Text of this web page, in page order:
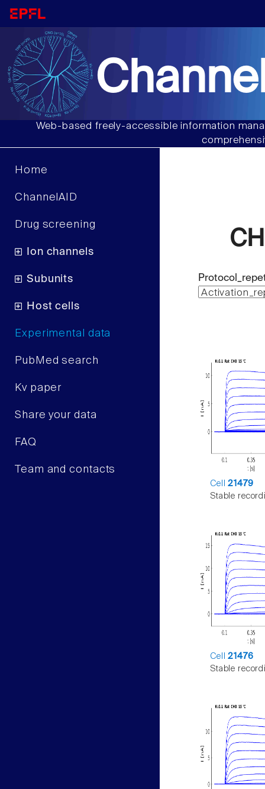
Web-based freely-accessible information
Home
ChannelAID
Drug screening
Ion channels
Subunits
Host cells
Experimental data
PubMed search
Kv paper
Share your data
FAQ
Team and contacts
Cell21479
Stable
Cell21476
Stable